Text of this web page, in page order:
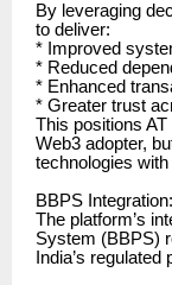
By leveraging
to deliver:
* Improved
* Reduced
* Enhanced
* Greater trust
This positions
Web3 adopter,
technologies
BBPS
The platform’s
System (BBPS)
India’s